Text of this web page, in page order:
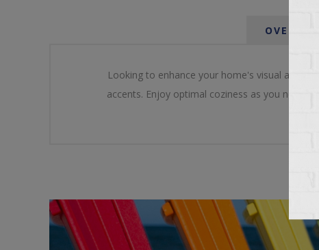
OVERVIEW
Looking to enhance your home's visual
accents. Enjoy optimal coziness as you